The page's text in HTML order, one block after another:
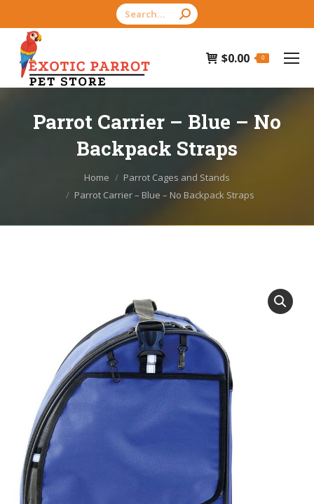
Search:
$0.00 0
Parrot Carrier – Blue – No
Backpack Straps
Home
Parrot Cages and Stands
Parrot Carrier – Blue – No Backpack Straps